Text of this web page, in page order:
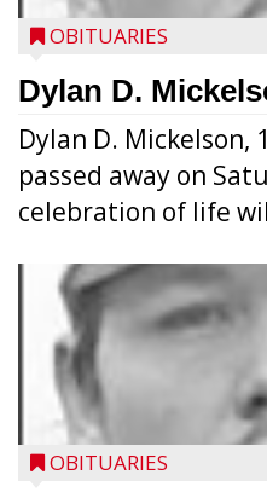
OBITUARIES
Dylan D.
Dylan D. Mickelson,
passed away on
celebration of life
OBITUARIES